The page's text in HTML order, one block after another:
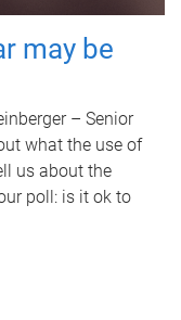
may be
– Senior
what the use of
us about the
poll: is it ok to